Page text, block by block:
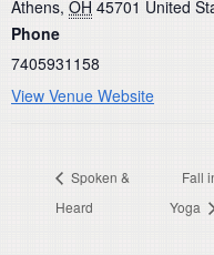
Athens, OH 45701 United
Phone
7405931158
View Venue Website
Spoken &
Heard
Fall
Yoga